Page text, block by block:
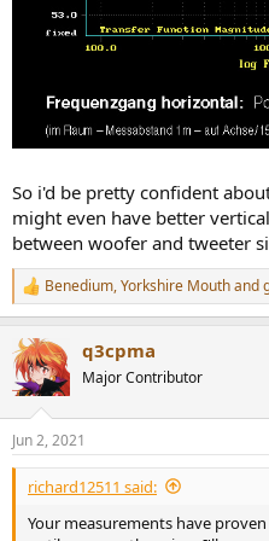
So i'd be pretty confident
might even have better
between woofer and tweeter
R
e
c
t
i
s
:
Benedium,Yorkshire Mouthand
q3cpma
Major Contributor
Jun 2, 2021
richard12511 said:
Your measurements have